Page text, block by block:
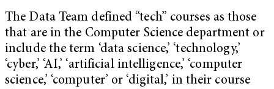
The Data Team defined “tech” courses as those
that are in the Computer Science department or
include the term ‘data science,’ ‘technology,’
‘cyber,’ ‘AI,’ ‘artificial intelligence,’ ‘computer
science,’ ‘computer’ or ‘digital,’ in their course